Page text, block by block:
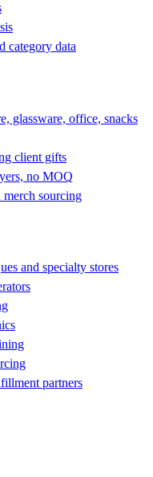
category data
glassware, office, snacks
client gifts
no MOQ
merch sourcing
and specialty stores
partners